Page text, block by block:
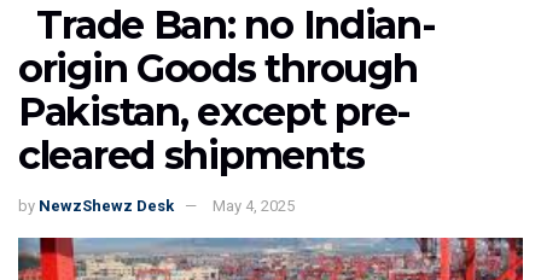
Trade Ban: no Indian-
origin Goods through
Pakistan, except pre-
cleared shipments
by NewzShewz Desk May 4, 2025